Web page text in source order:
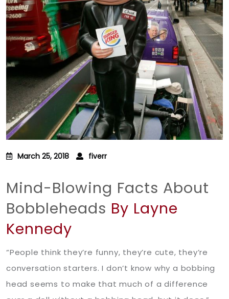
March 25, 2018 fiverr
Mind-Blowing Facts About
Bobbleheads By Layne
Kennedy
“People think they’re funny, they’re cute, they’re
conversation starters. I don’t know why a bobbing
head seems to make that much of a difference